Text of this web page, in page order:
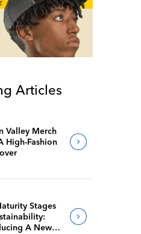
Articles
Valley Merch
High-Fashion
Stages
A New